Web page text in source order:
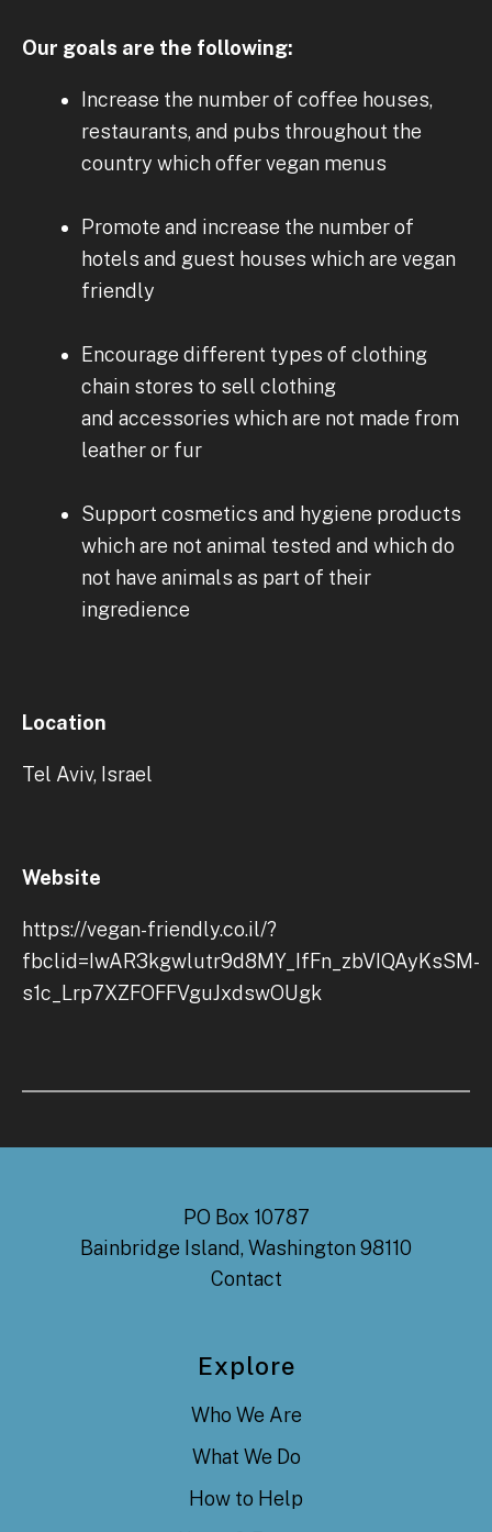
Our goals are the following:
Increase the number of coffee houses,
restaurants, and pubs throughout the
country which offer vegan menus
Promote and increase the number of
hotels and guest houses which are vegan
friendly
Encourage different types of clothing
chain stores to sell clothing
and accessories which are not made from
leather or fur
Support cosmetics and hygiene products
which are not animal tested and which do
not have animals as part of their
ingredience
Location
Tel Aviv, Israel
Website
https://vegan-friendly.co.il/?
fbclid=IwAR3kgwlutr9d8MY_IfFn_zbVIQAyKsSM-
s1c_Lrp7XZFOFFVguJxdswOUgk
PO Box 10787
Bainbridge Island, Washington 98110
Contact
Explore
Who We Are
What We Do
How to Help